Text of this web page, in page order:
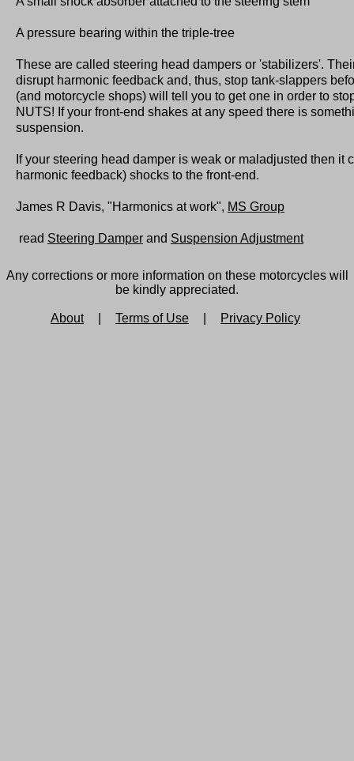
A pressure bearing within the triple-tree
These are called steering head dampers or 'stabilizers'.
disrupt harmonic feedback and, thus, stop tank-slappers
(and motorcycle shops) will tell you to get one in order to
NUTS! If your front-end shakes at any speed there is
suspension.
If your steering head damper is weak or maladjusted then it
harmonic feedback) shocks to the front-end.
James R Davis, "Harmonics at work", MS Group
read Steering Damper and Suspension Adjustment
Any corrections or more information on these motorcycles will
be kindly appreciated.
About Terms of Use Privacy Policy